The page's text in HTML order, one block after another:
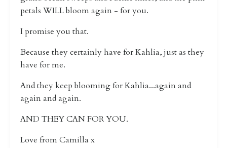
petals WILL bloom again - for you.
I promise you that.
Because they certainly have for Kahlia, just as they
have for me.
And they keep blooming for Kahlia...again and
again and again.
AND THEY CAN FOR YOU.
Love from Camilla x